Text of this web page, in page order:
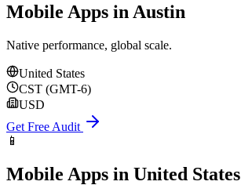
Mobile Apps in Austin
Native performance, global scale.
United States
CST (GMT-6)
USD
Get Free Audit
📱
Mobile Apps in United States